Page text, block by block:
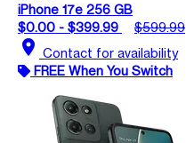
iPhone 17e 256 GB
$0.00 - $399.99
$599.99
location_on Contact for availability
FREE When You Switch